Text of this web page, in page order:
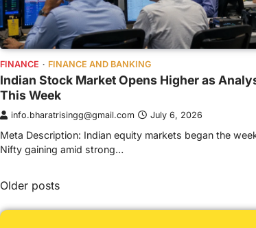
FINANCE FINANCE AND BANKING
Indian Stock Market Opens Higher as
This Week
info.bharatrisingg@gmail.com July 6, 2026
Meta Description: Indian equity markets began the
Nifty gaining amid strong…
Older posts